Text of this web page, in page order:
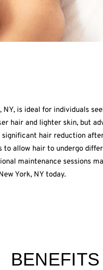
NY, is ideal for individuals
hair and lighter skin, but
hair reduction
to allow hair to undergo
maintenance sessions
York, NY today.